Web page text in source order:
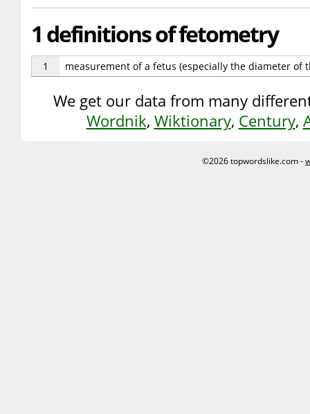
1 definitions of fetometry
1 measurement of a fetus (especially the diameter of
We get our data from many
Wordnik, Wiktionary, Century,
©2026 topwordslike.com -